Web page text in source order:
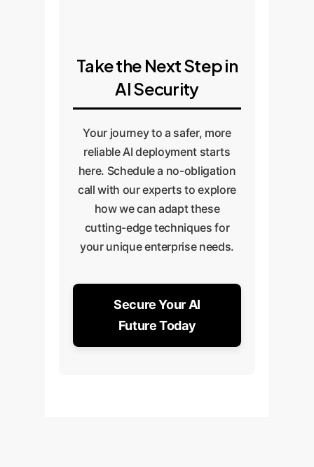
Take the Next Step in
AI Security
Your journey to a safer, more
reliable AI deployment starts
here. Schedule a no-obligation
call with our experts to explore
how we can adapt these
cutting-edge techniques for
your unique enterprise needs.
Secure Your AI
Future Today